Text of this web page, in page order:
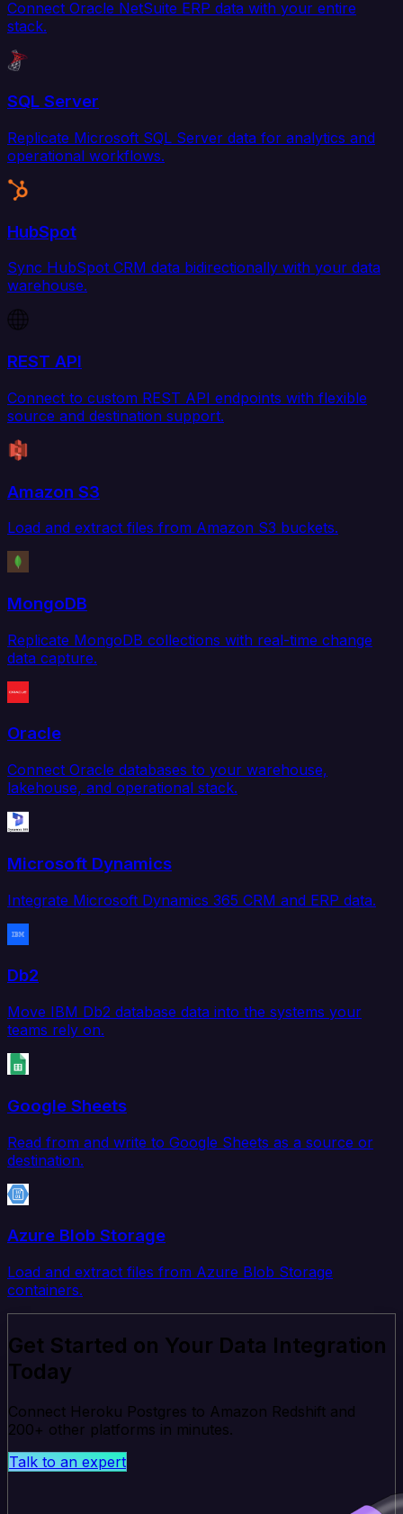
Connect Oracle NetSuite ERP data with your entire
stack.
SQL Server
Replicate Microsoft SQL Server data for analytics and
operational workflows.
HubSpot
Sync HubSpot CRM data bidirectionally with your data
warehouse.
REST API
Connect to custom REST API endpoints with flexible
source and destination support.
Amazon S3
Load and extract files from Amazon S3 buckets.
MongoDB
Replicate MongoDB collections with real-time change
data capture.
Oracle
Connect Oracle databases to your warehouse,
lakehouse, and operational stack.
Microsoft Dynamics
Integrate Microsoft Dynamics 365 CRM and ERP data.
Db2
Move IBM Db2 database data into the systems your
teams rely on.
Google Sheets
Read from and write to Google Sheets as a source or
destination.
Azure Blob Storage
Load and extract files from Azure Blob Storage
containers.
Get Started on Your Data Integration
Today
Connect Heroku Postgres to Amazon Redshift and
200+ other platforms in minutes.
Talk to an expert